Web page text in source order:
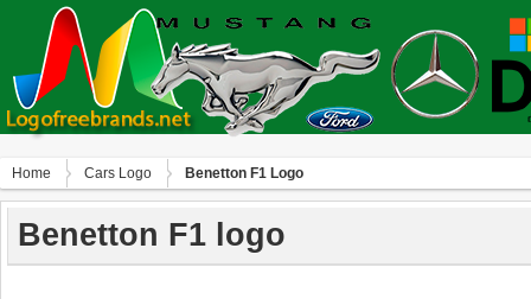
Home Сars Logo Benetton F1 Logo
Benetton F1 logo